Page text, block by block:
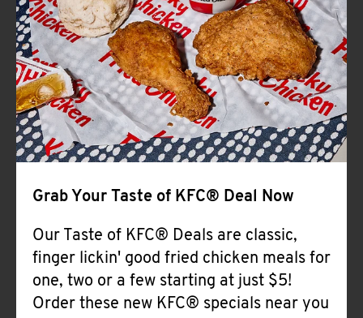
CLICK TO EXPAND OR COLLAPSE
MORE
Help
Grab Your Taste of KFC® Deal Now
Our Taste of KFC® Deals are classic,
finger lickin' good fried chicken meals for
one, two or a few starting at just $5!
Order these new KFC® specials near you